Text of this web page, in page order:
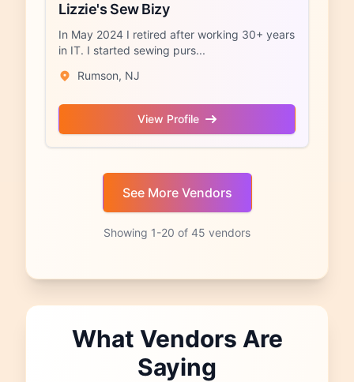
Lizzie's Sew Bizy
In May 2024 I retired after working 30+ years
in IT. I started sewing purs...
Rumson, NJ
View Profile
Showing 1-20 of 45 vendors
What Vendors Are
Saying